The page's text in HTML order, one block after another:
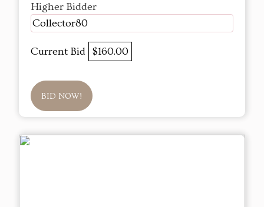
Higher Bidder
Collector80
Current Bid $160.00
BID NOW!